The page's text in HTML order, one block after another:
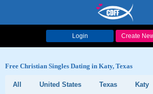
Login Create
Free Christian Singles Dating in Katy, Texas
All United States Texas
Katy